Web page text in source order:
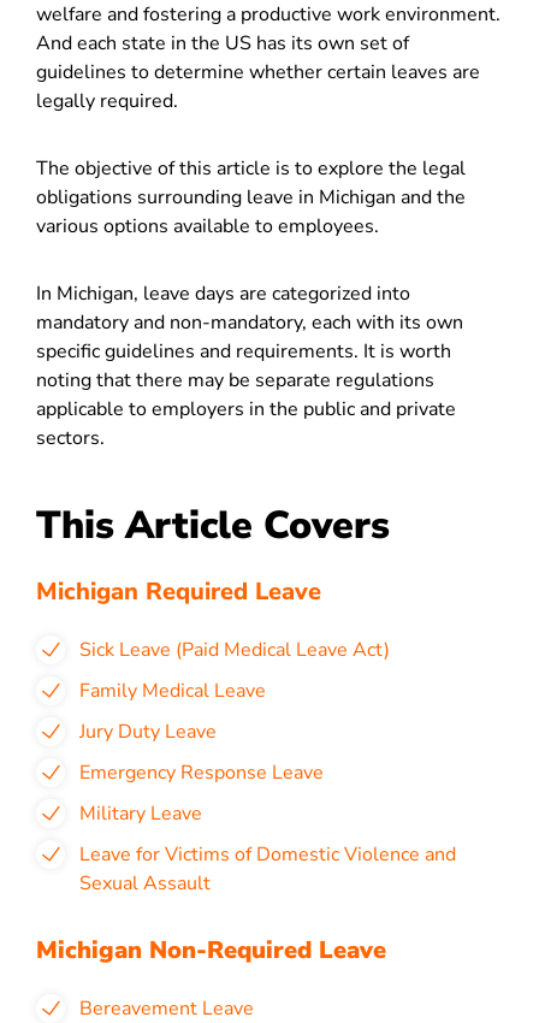
welfare and fostering a productive work environment.
And each state in the US has its own set of
guidelines to determine whether certain leaves are
legally required.
The objective of this article is to explore the legal
obligations surrounding leave in Michigan and the
various options available to employees.
In Michigan, leave days are categorized into
mandatory and non-mandatory, each with its own
specific guidelines and requirements. It is worth
noting that there may be separate regulations
applicable to employers in the public and private
sectors.
This Article Covers
Michigan Required Leave
Sick Leave (Paid Medical Leave Act)
Family Medical Leave
Jury Duty Leave
Emergency Response Leave
Military Leave
Leave for Victims of Domestic Violence and
Sexual Assault
Michigan Non-Required Leave
Bereavement Leave